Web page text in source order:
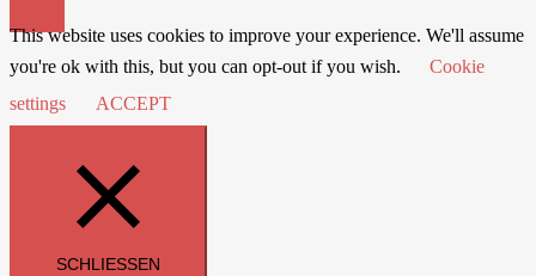
This website uses cookies to improve your experience. We'll assume
you're ok with this, but you can opt-out if you wish.
Cookie
settings
ACCEPT
SCHLIESSEN